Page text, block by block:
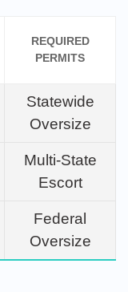
REQUIRED
PERMITS
Statewide
Oversize
Multi-State
Escort
Federal
Oversize